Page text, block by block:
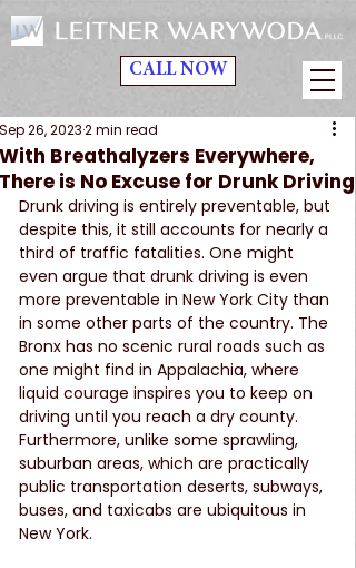
CALL NOW
With Breathalyzers Everywhere,
There is No Excuse for Drunk Driving
Sep 26, 20232 min read
Drunk driving is entirely preventable, but
despite this, it still accounts for nearly a
third of traffic fatalities. One might
even argue that drunk driving is even
more preventable in New York City than
in some other parts of the country. The
Bronx has no scenic rural roads such as
one might find in Appalachia, where
liquid courage inspires you to keep on
driving until you reach a dry county.
Furthermore, unlike some sprawling,
suburban areas, which are practically
public transportation deserts, subways,
buses, and taxicabs are ubiquitous in
New York.